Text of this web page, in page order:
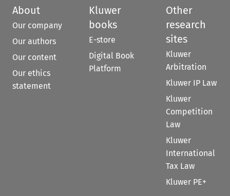
About
Our company
Our authors
Our content
Our ethics
statement
Kluwer
books
E-store
Digital Book
Platform
Other
research
sites
Kluwer
Arbitration
Kluwer IP Law
Kluwer
Competition
Law
Kluwer
International
Tax Law
Kluwer PE+